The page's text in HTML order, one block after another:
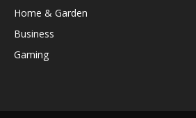
Home & Garden
Business
Gaming